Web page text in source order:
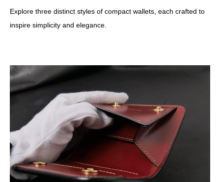
Explore three distinct styles of compact wallets, each crafted to
inspire simplicity and elegance.